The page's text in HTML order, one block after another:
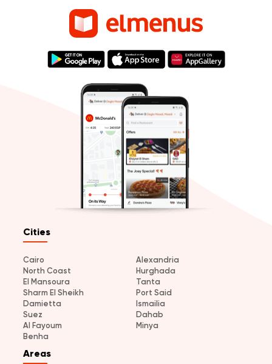
Cities
Cairo
Alexandria
North Coast
Hurghada
El Mansoura
Tanta
Sharm El Sheikh
Port Said
Damietta
Ismailia
Suez
Dahab
Al Fayoum
Minya
Benha
Areas